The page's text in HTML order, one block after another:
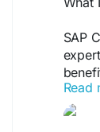
SAP
Read